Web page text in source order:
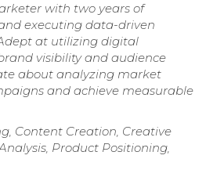
with two years of
executing data-driven
at utilizing digital
visibility and audience
about analyzing market
and achieve measurable
Content Creation, Creative
Product Positioning,